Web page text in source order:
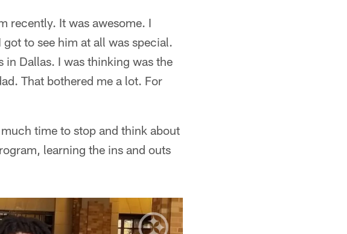
recently. It was awesome. I
to see him at all was special.
in Dallas. I was thinking was the
That bothered me a lot. For
time to stop and think about
learning the ins and outs